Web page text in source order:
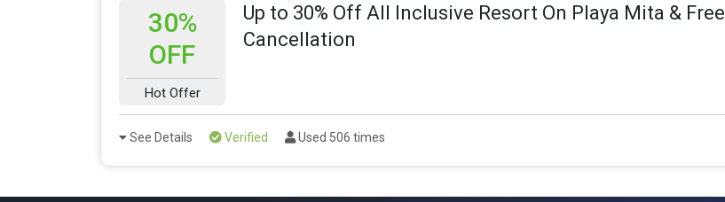
30%
OFF
Hot Offer
Up to 30% Off All Inclusive Resort On Playa Mita & Free
Cancellation
See Details Verified Used 506 times